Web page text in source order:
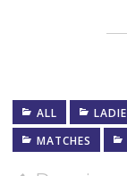
ALL
MATCHES